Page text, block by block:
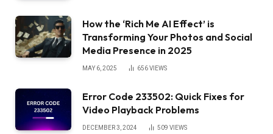
How the ‘Rich Me AI Effect’ is
Transforming Your Photos and Social
Media Presence in 2025
MAY 6, 2025 656VIEWS
Error Code 233502: Quick Fixes for
Video Playback Problems
DECEMBER 3, 2024 509 VIEWS